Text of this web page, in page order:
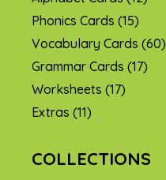
Phonics Cards (15)
Vocabulary Cards (60)
Grammar Cards (17)
Worksheets (17)
Extras (11)
COLLECTIONS